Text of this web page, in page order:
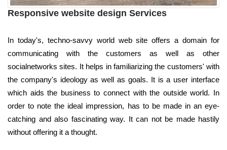
Responsive website design Services
In today's, techno-savvy world web site offers a domain for
communicating with the customers as well as other
socialnetworks sites. It helps in familiarizing the customers' with
the company's ideology as well as goals. It is a user interface
which aids the business to connect with the outside world. In
order to note the ideal impression, has to be made in an eye-
catching and also fascinating way. It can not be made hastily
without offering it a thought.